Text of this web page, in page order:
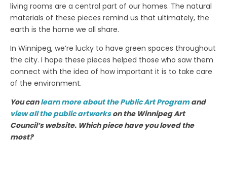
living rooms are a central part of our homes. The natural
materials of these pieces remind us that ultimately, the
earth is the home we all share.
In Winnipeg, we’re lucky to have green spaces throughout
the city. I hope these pieces helped those who saw them
connect with the idea of how important it is to take care
of the environment.
You canlearn more about the Public Art Programand
view all the public artworkson the Winnipeg Art
Council’s website. Which piece have you loved the
most?